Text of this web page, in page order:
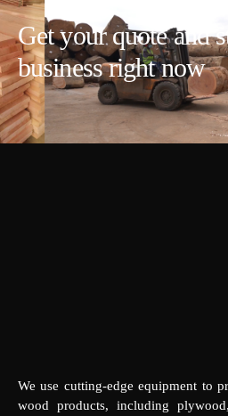
Get your quote and
business right now
We use cutting-edge equipment to
wood products, including